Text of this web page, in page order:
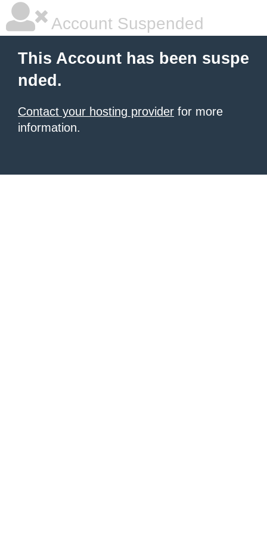
Account Suspended
This Account has been suspe
nded.
Contact your hosting provider for more
information.